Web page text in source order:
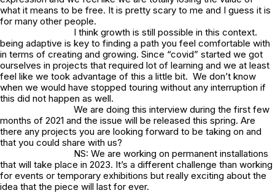
what it means to be free. It is pretty scary to me and I guess it is
for many other people.
I think growth is still possible in this context.
being adaptive is key to finding a path you feel comfortable with
in terms of creating and growing. Since “covid” started we got
ourselves in projects that required lot of learning and we at least
feel like we took advantage of this a little bit. We don’t know
when we would have stopped touring without any interruption if
this did not happen as well.
We are doing this interview during the first few
months of 2021 and the issue will be released this spring. Are
there any projects you are looking forward to be taking on and
that you could share with us?
NS: We are working on permanent installations
that will take place in 2023. It’s a different challenge than working
for events or temporary exhibitions but really exciting about the
idea that the piece will last for ever.